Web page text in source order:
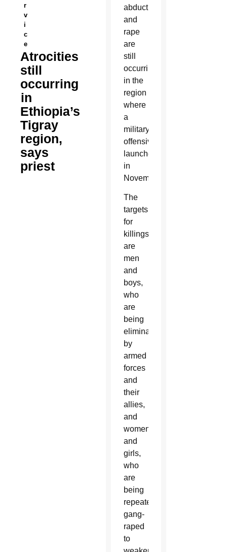
r
v
i
c
e
Atrocities
still
occurring
in
Ethiopia’s
Tigray
region,
says
priest
abductions
and
rape
are
still
occurring
in the
region
where
a
military
offensive
launched
in
November.
The
targets
for
killings
are
men
and
boys,
who
are
being
eliminated
by
armed
forces
and
their
allies,
and
women
and
girls,
who
are
being
repeatedly
gang-
raped
to